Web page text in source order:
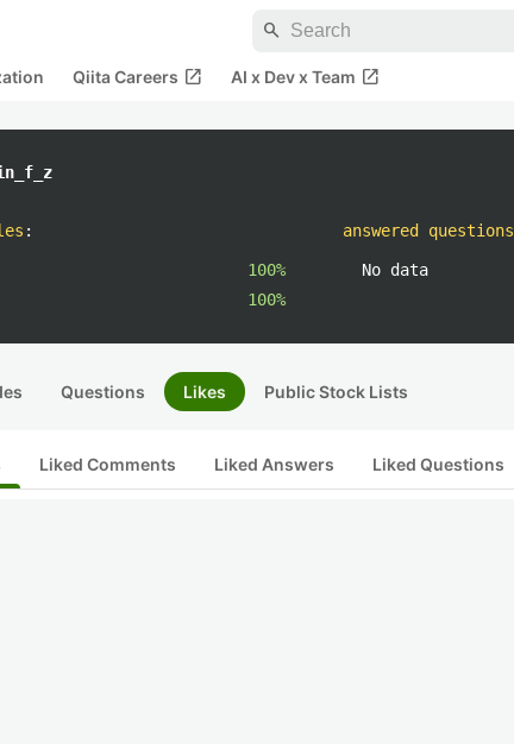
search
Qiita Careers open_in_new AI x Dev x Team open_in_new
:
100%
100%
answered questions
No data
Questions Likes Public Stock Lists
Liked Comments Liked Answers Liked Questions